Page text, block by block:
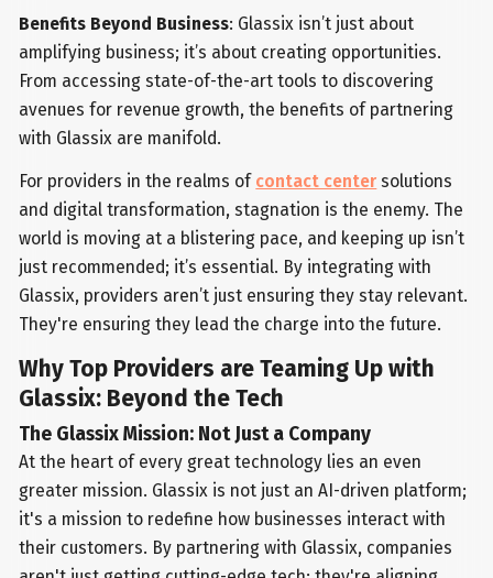
Benefits Beyond Business: Glassix isn’t just about
amplifying business; it’s about creating opportunities.
From accessing state-of-the-art tools to discovering
avenues for revenue growth, the benefits of partnering
with Glassix are manifold.
For providers in the realms of contact center solutions
and digital transformation, stagnation is the enemy. The
world is moving at a blistering pace, and keeping up isn’t
just recommended; it’s essential. By integrating with
Glassix, providers aren’t just ensuring they stay relevant.
They're ensuring they lead the charge into the future.
Why Top Providers are Teaming Up with
Glassix: Beyond the Tech
The Glassix Mission: Not Just a Company
At the heart of every great technology lies an even
greater mission. Glassix is not just an AI-driven platform;
it's a mission to redefine how businesses interact with
their customers. By partnering with Glassix, companies